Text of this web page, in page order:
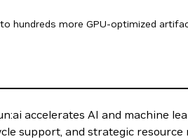
hundreds more GPU-optimized
accelerates AI and machine
support, and strategic